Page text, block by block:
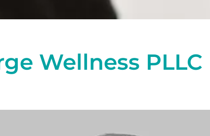
Wellness PLLC